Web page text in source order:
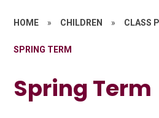
HOME » CHILDREN » CLASS
SPRING TERM
Spring Term